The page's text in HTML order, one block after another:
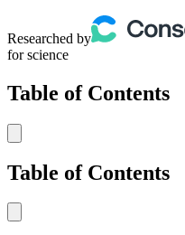
Researched by
for science
Table of Contents
Table of Contents